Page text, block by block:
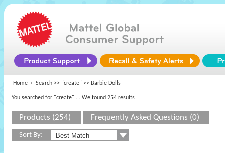
Home Search >> "create" >> Barbie Dolls
You searched for "create" ... We found 254 results
Products (254) Frequently Asked Questions (0)
Sort By: